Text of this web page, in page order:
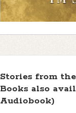
Stories from
Books also
Audiobook)